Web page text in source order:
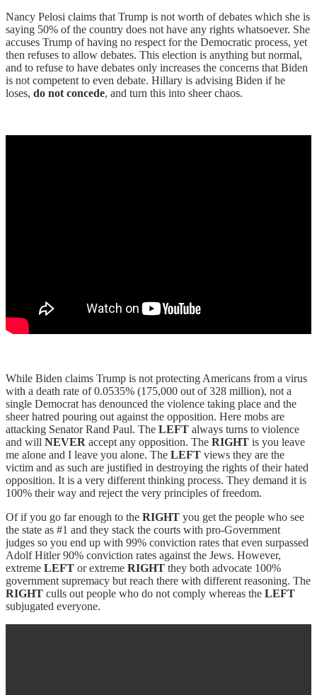
Nancy Pelosi claims that Trump is not worth of debates which she is
saying 50% of the country does not have any rights whatsoever. She
accuses Trump of having no respect for the Democratic process, yet
then refuses to allow debates. This election is anything but normal,
and to refuse to have debates only increases the concerns that Biden
is not competent to even debate. Hillary is advising Biden if he
loses, do not concede, and turn this into sheer chaos.
While Biden claims Trump is not protecting Americans from a virus
with a death rate of 0.0535% (175,000 out of 328 million), not a
single Democrat has denounced the violence taking place and the
sheer hatred pouring out against the opposition. Here mobs are
attacking Senator Rand Paul. The LEFT always turns to violence
and will NEVER accept any opposition. The RIGHT is you leave
me alone and I leave you alone. The LEFT views they are the
victim and as such are justified in destroying the rights of their hated
opposition. It is a very different thinking process. They demand it is
100% their way and reject the very principles of freedom.
Of if you go far enough to the RIGHT you get the people who see
the state as #1 and they stack the courts with pro-Government
judges so you end up with 99% conviction rates that even surpassed
Adolf Hitler 90% conviction rates against the Jews. However,
extreme LEFT or extreme RIGHT they both advocate 100%
government supremacy but reach there with different reasoning. The
RIGHT culls out people who do not comply whereas the LEFT
subjugated everyone.